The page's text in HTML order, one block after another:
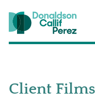
Donaldson Callif Perez
Client